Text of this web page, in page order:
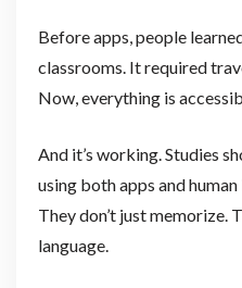
Before apps, people
classrooms. It required
Now, everything is
And it’s working. Studies
using both apps and
They don’t just memorize.
language.